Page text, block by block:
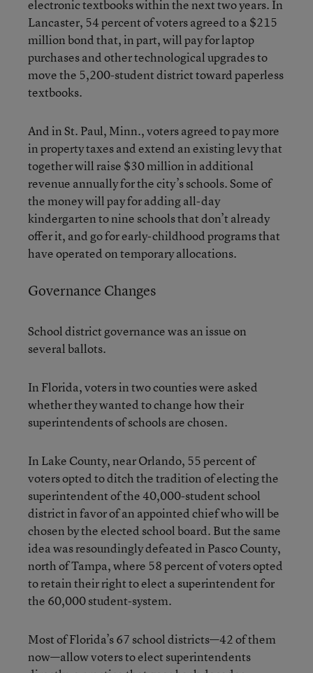
electronic textbooks within the next two years. In
Lancaster, 54 percent of voters agreed to a $215
million bond that, in part, will pay for laptop
purchases and other technological upgrades to
move the 5,200-student district toward paperless
textbooks.
And in St. Paul, Minn., voters agreed to pay more
in property taxes and extend an existing levy that
together will raise $30 million in additional
revenue annually for the city’s schools. Some of
the money will pay for adding all-day
kindergarten to nine schools that don’t already
offer it, and go for early-childhood programs that
have operated on temporary allocations.
Governance Changes
School district governance was an issue on
several ballots.
In Florida, voters in two counties were asked
whether they wanted to change how their
superintendents of schools are chosen.
In Lake County, near Orlando, 55 percent of
voters opted to ditch the tradition of electing the
superintendent of the 40,000-student school
district in favor of an appointed chief who will be
chosen by the elected school board. But the same
idea was resoundingly defeated in Pasco County,
north of Tampa, where 58 percent of voters opted
to retain their right to elect a superintendent for
the 60,000 student-system.
Most of Florida’s 67 school districts—42 of them
now—allow voters to elect superintendents